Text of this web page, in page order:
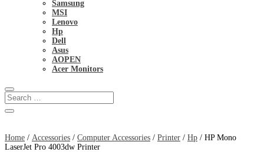
Samsung
MSI
Lenovo
Hp
Dell
Asus
AOPEN
Acer Monitors
Home / Accessories / Computer Accessories / Printer / Hp / HP Mono
LaserJet Pro 4003dw Printer